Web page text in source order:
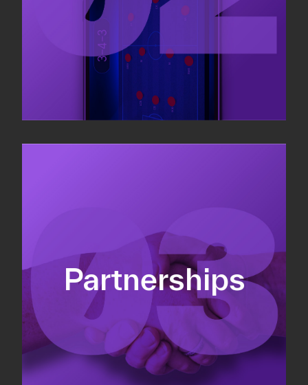
Partnerships
Sponsorship sales
Commercial strategy
Partnership management